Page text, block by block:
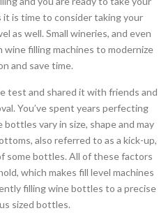
is time to consider taking your
as well. Small wineries, and even
filling machines to modernize
and save time.
test and shared it with friends and
You’ve spent years perfecting
vary in size, shape and may
also referred to as a kick-up,
some bottles. All of these factors
which makes fill level machines
filling wine bottles to a precise
sized bottles.